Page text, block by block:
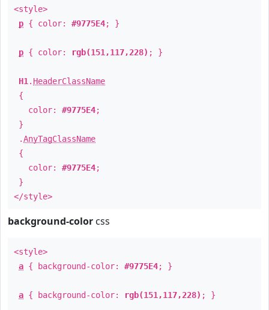
<style>
p { color: #9775E4; }
p { color: rgb(151,117,228) ; }
H1 . HeaderClassName
{
color: #9775E4;
}
.AnyTagClassName
{
color: #9775E4;
}
</style>
background-color css
<style>
a { background-color: #9775E4; }
a { background-color: rgb(151,117,228) ; }